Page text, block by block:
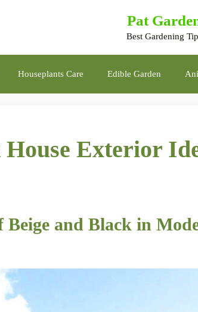
Pat
Best Gardening
Houseplants Care Edible Garden
Exterior
and Black in